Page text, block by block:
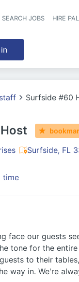
SEARCH JOBS HIRE
Surfside #60
Surfside, FL
time
face our guests
tone for the
to their
way in. We're